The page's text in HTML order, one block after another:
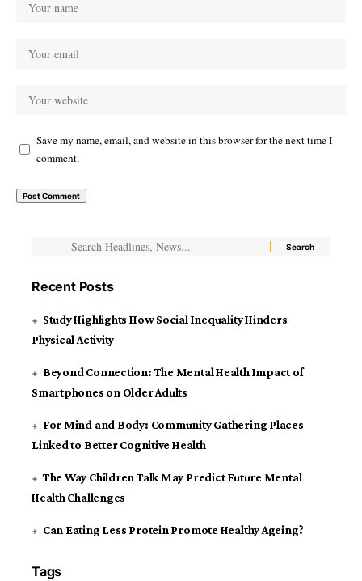
Save my name, email, and website in this browser for the next time I
comment.
Recent Posts
Study Highlights How Social Inequality Hinders
Physical Activity
Beyond Connection: The Mental Health Impact of
Smartphones on Older Adults
For Mind and Body: Community Gathering Places
Linked to Better Cognitive Health
The Way Children Talk May Predict Future Mental
Health Challenges
Can Eating Less Protein Promote Healthy Ageing?
Tags